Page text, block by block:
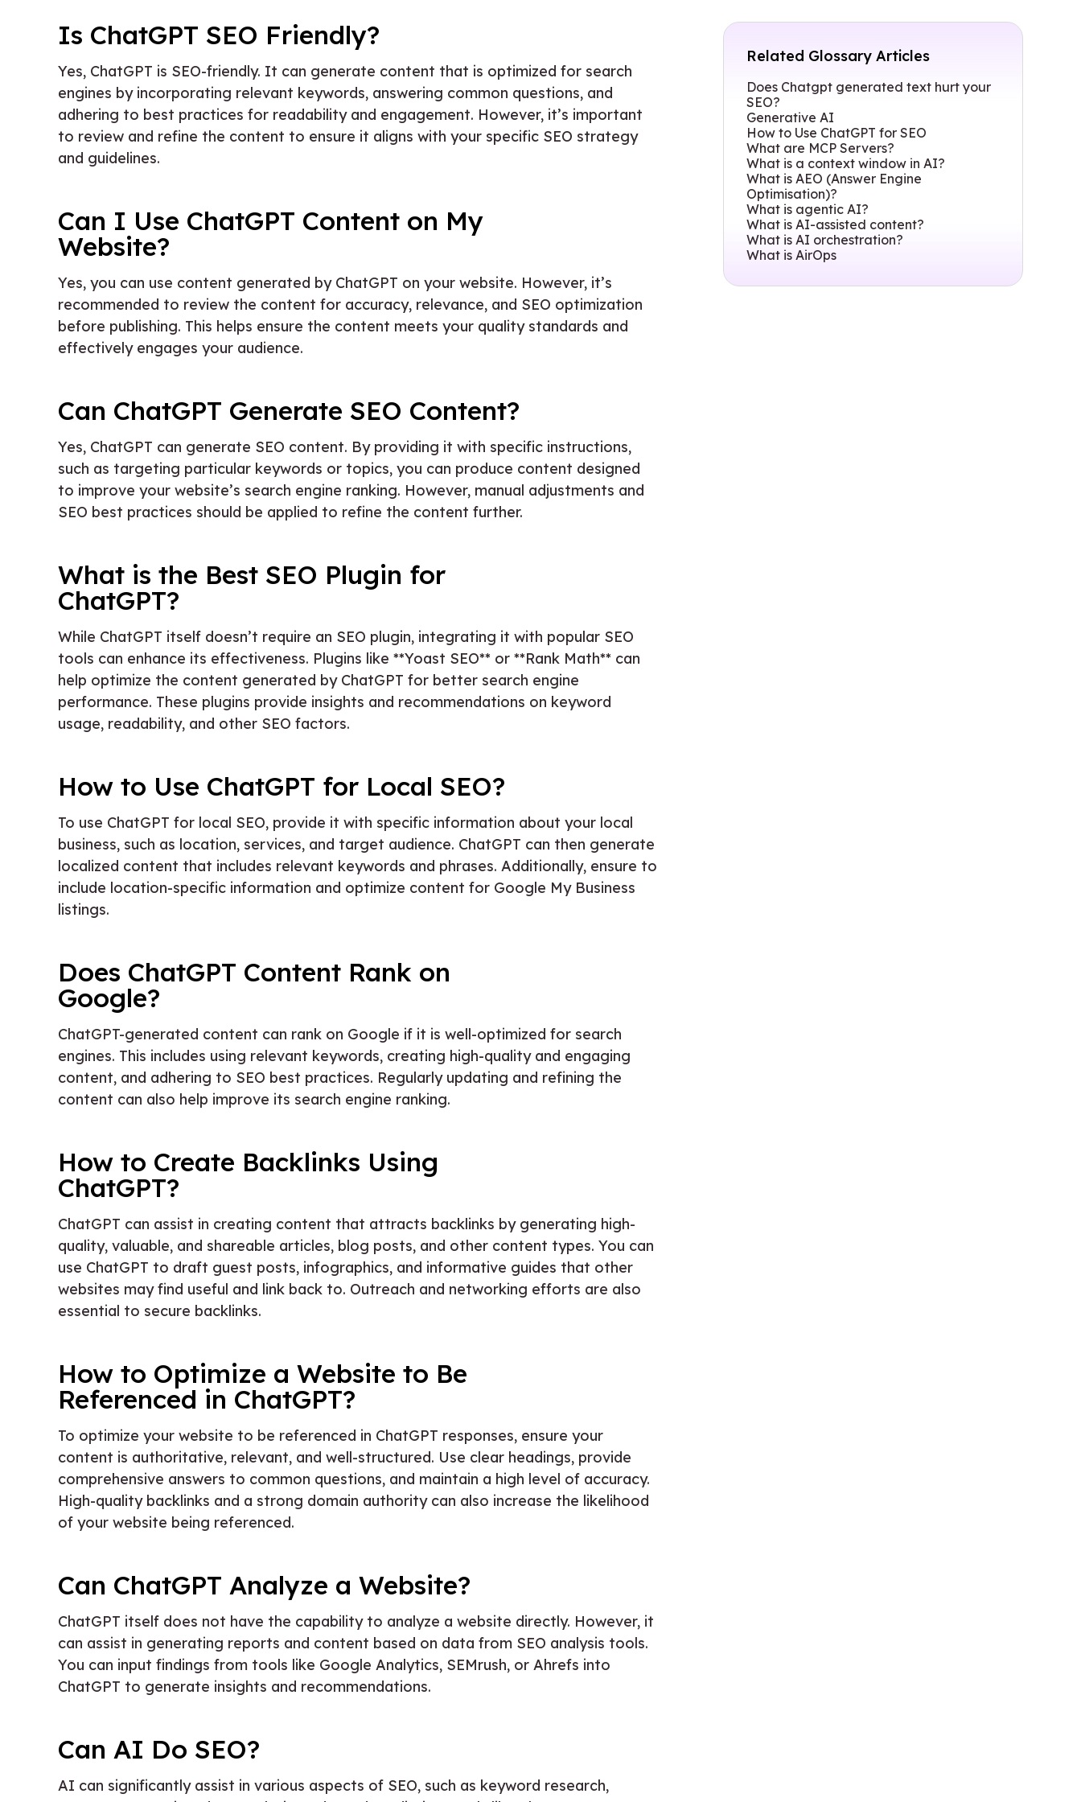
Is ChatGPT SEO Friendly?
Yes, ChatGPT is SEO-friendly. It can generate content that is optimized for search
engines by incorporating relevant keywords, answering common questions, and
adhering to best practices for readability and engagement. However, it’s important
to review and refine the content to ensure it aligns with your specific SEO strategy
and guidelines.
Can I Use ChatGPT Content on My
Website?
Yes, you can use content generated by ChatGPT on your website. However, it’s
recommended to review the content for accuracy, relevance, and SEO optimization
before publishing. This helps ensure the content meets your quality standards and
effectively engages your audience.
Can ChatGPT Generate SEO Content?
Yes, ChatGPT can generate SEO content. By providing it with specific instructions,
such as targeting particular keywords or topics, you can produce content designed
to improve your website’s search engine ranking. However, manual adjustments and
SEO best practices should be applied to refine the content further.
What is the Best SEO Plugin for
ChatGPT?
While ChatGPT itself doesn’t require an SEO plugin, integrating it with popular SEO
tools can enhance its effectiveness. Plugins like **Yoast SEO** or **Rank Math** can
help optimize the content generated by ChatGPT for better search engine
performance. These plugins provide insights and recommendations on keyword
usage, readability, and other SEO factors.
How to Use ChatGPT for Local SEO?
To use ChatGPT for local SEO, provide it with specific information about your local
business, such as location, services, and target audience. ChatGPT can then generate
localized content that includes relevant keywords and phrases. Additionally, ensure to
include location-specific information and optimize content for Google My Business
listings.
Does ChatGPT Content Rank on
Google?
ChatGPT-generated content can rank on Google if it is well-optimized for search
engines. This includes using relevant keywords, creating high-quality and engaging
content, and adhering to SEO best practices. Regularly updating and refining the
content can also help improve its search engine ranking.
How to Create Backlinks Using
ChatGPT?
ChatGPT can assist in creating content that attracts backlinks by generating high-
quality, valuable, and shareable articles, blog posts, and other content types. You can
use ChatGPT to draft guest posts, infographics, and informative guides that other
websites may find useful and link back to. Outreach and networking efforts are also
essential to secure backlinks.
How to Optimize a Website to Be
Referenced in ChatGPT?
To optimize your website to be referenced in ChatGPT responses, ensure your
content is authoritative, relevant, and well-structured. Use clear headings, provide
comprehensive answers to common questions, and maintain a high level of accuracy.
High-quality backlinks and a strong domain authority can also increase the likelihood
of your website being referenced.
Can ChatGPT Analyze a Website?
ChatGPT itself does not have the capability to analyze a website directly. However, it
can assist in generating reports and content based on data from SEO analysis tools.
You can input findings from tools like Google Analytics, SEMrush, or Ahrefs into
ChatGPT to generate insights and recommendations.
Can AI Do SEO?
AI can significantly assist in various aspects of SEO, such as keyword research,
Related Glossary Articles
Does Chatgpt generated text hurt your
SEO?
Generative AI
How to Use ChatGPT for SEO
What are MCP Servers?
What is a context window in AI?
What is AEO (Answer Engine
Optimisation)?
What is agentic AI?
What is AI-assisted content?
What is AI orchestration?
What is AirOps